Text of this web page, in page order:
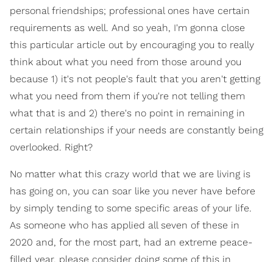
personal friendships; professional ones have certain
requirements as well. And so yeah, I'm gonna close
this particular article out by encouraging you to really
think about what you need from those around you
because 1) it's not people's fault that you aren't getting
what you need from them if you're not telling them
what that is and 2) there's no point in remaining in
certain relationships if your needs are constantly being
overlooked. Right?
No matter what this crazy world that we are living is
has going on, you can soar like you never have before
by simply tending to some specific areas of your life.
As someone who has applied all seven of these in
2020 and, for the most part, had an extreme peace-
filled year, please consider doing some of this in